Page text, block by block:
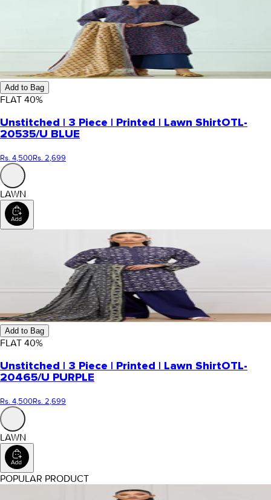
Add to Bag
FLAT 40%
Unstitched | 3 Piece | Printed | Lawn ShirtOTL-
20535/U BLUE
Rs. 4,500Rs. 2,699
LAWN
Add to Bag
FLAT 40%
Unstitched | 3 Piece | Printed | Lawn ShirtOTL-
20465/U PURPLE
Rs. 4,500Rs. 2,699
LAWN
POPULAR PRODUCT